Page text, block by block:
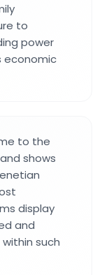
to
power
economic
to the
shows
display
and
such